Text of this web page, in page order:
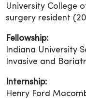
University College
surgery resident
Fellowship:
Indiana University
Invasive and
Internship:
Henry Ford